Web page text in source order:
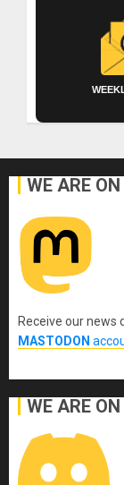
WE ARE
Receive our news
MASTODON
WE ARE